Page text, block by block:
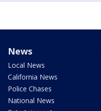
News
Local News
California News
Police Chases
National News